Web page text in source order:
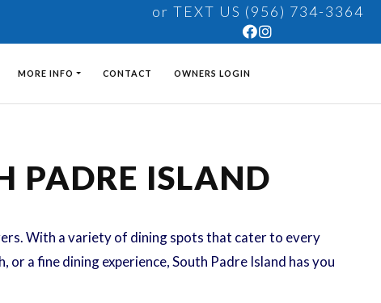
or TEXT US (956) 734-3364
MORE INFO CONTACT OWNERS LOGIN
PADRE ISLAND
With a variety of dining spots that cater to every
a fine dining experience, South Padre Island has you